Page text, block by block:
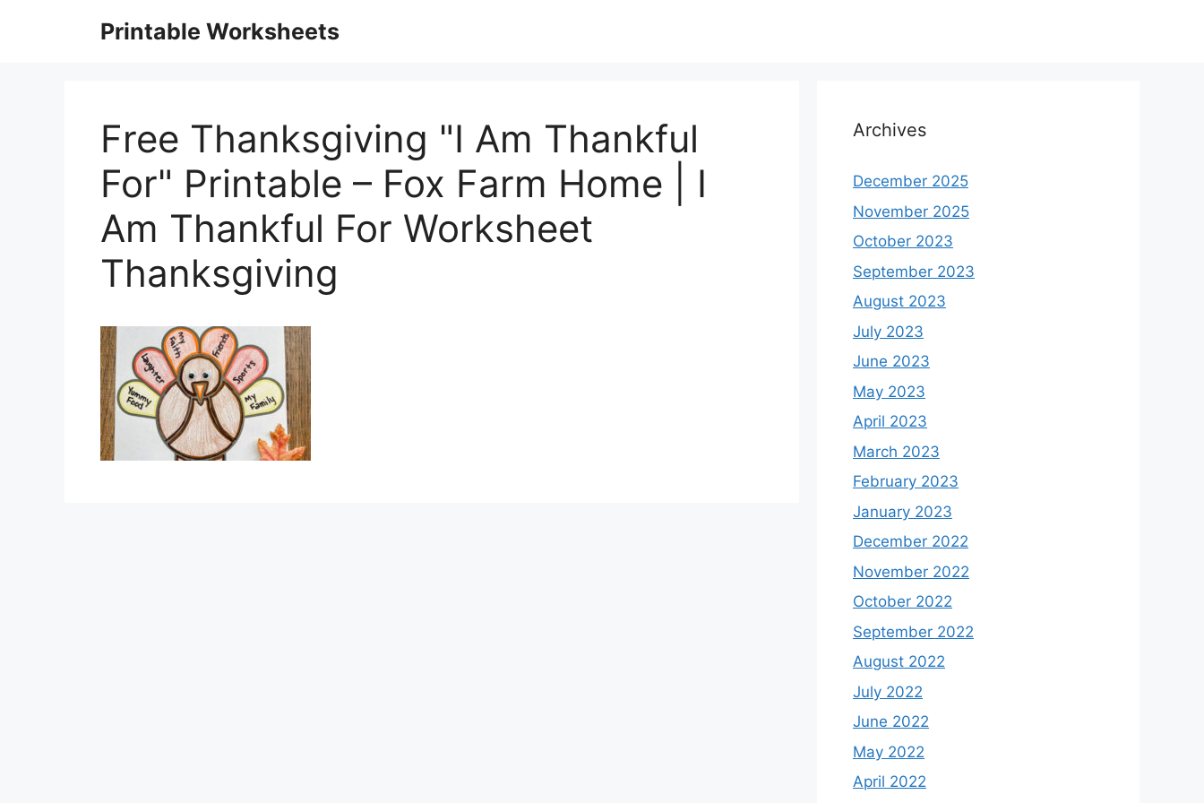
Printable Worksheets
Free Thanksgiving "I Am Thankful
For" Printable – Fox Farm Home | I
Am Thankful For Worksheet
Thanksgiving
Archives
December 2025
November 2025
October 2023
September 2023
August 2023
July 2023
June 2023
May 2023
April 2023
March 2023
February 2023
January 2023
December 2022
November 2022
October 2022
September 2022
August 2022
July 2022
June 2022
May 2022
April 2022